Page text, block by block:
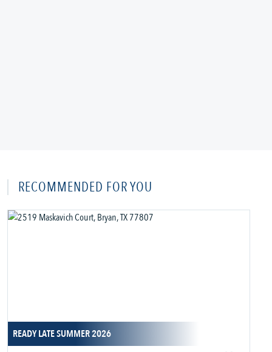
RECOMMENDED FOR YOU
READY LATE SUMMER 2026